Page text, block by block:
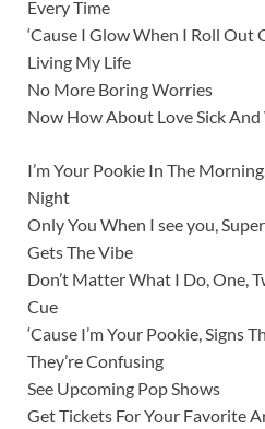
Every Time
‘Cause I Glow When I Roll Out
Living My Life
No More Boring Worries
Now How About Love Sick
I’m Your Pookie In The
Night
Only You When I see you,
Gets The Vibe
Don’t Matter What I Do, One,
Cue
‘Cause I’m Your Pookie, Signs
They’re Confusing
See Upcoming Pop Shows
Get Tickets For Your Favorite